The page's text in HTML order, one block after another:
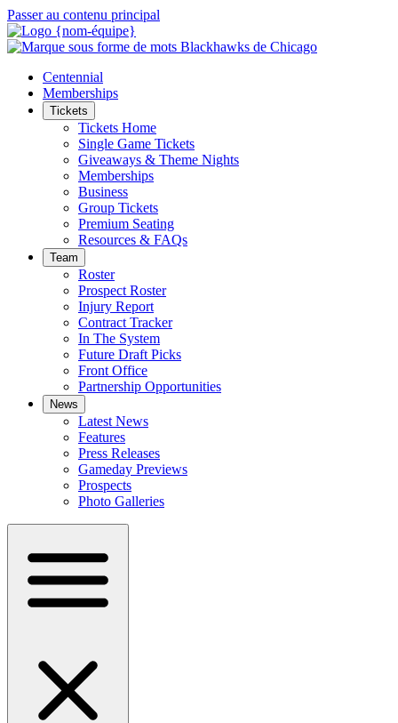
Passer au contenu principal
Centennial
Memberships
Tickets
Tickets Home
Single Game Tickets
Giveaways & Theme Nights
Memberships
Business
Group Tickets
Premium Seating
Resources & FAQs
Team
Roster
Prospect Roster
Injury Report
Contract Tracker
In The System
Future Draft Picks
Front Office
Partnership Opportunities
News
Latest News
Features
Press Releases
Gameday Previews
Prospects
Photo Galleries